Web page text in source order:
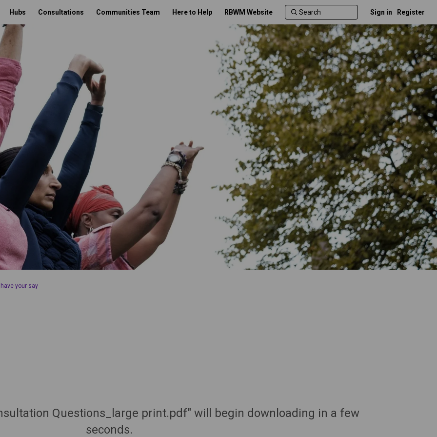
Hubs Consultations Communities Team Here to Help RBWM Website Sign in Register
your say
Questions_large print.pdf" will begin downloading in a few
seconds.